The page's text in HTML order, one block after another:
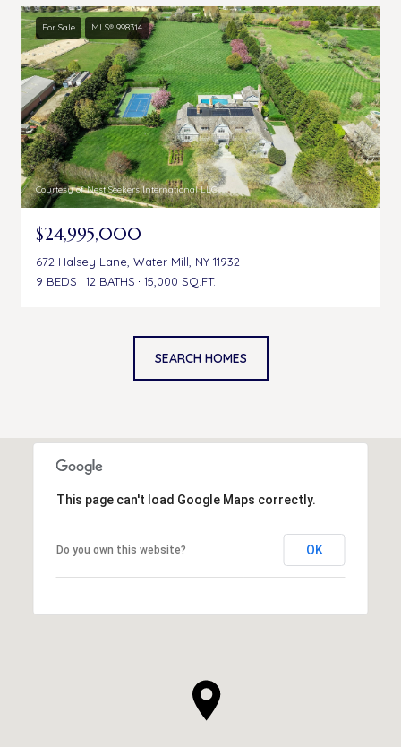
For Sale MLS® 998314
Courtesy of Nest Seekers International LLC
$24,995,000
672 Halsey Lane, Water Mill, NY 11932
9 BEDS
12 BATHS 15,000 SQ.FT.
SEARCH HOMES
This page can't load Google Maps correctly.
Do you own this website? OK